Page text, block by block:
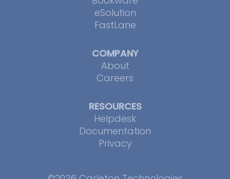
eSolution
FastLane
COMPANY
About
Careers
RESOURCES
Helpdesk
Documentation
Privacy